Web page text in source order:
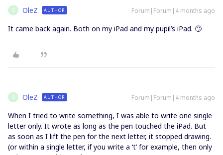
O OleZ AUTHOR Forum|Forum|4 months ago
It came back again. Both on my iPad and my pupil’s iPad. 🙄
O OleZ AUTHOR Forum|Forum|4 months ago
When I tried to write something, I was able to write one single
letter only. It wrote as long as the pen touched the iPad. But
as soon as I lift the pen for the next letter, it stopped drawing.
(or within a single letter, if you write a ‘t’ for example, then only